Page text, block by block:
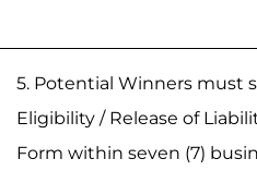
5. Potential Winners must
Eligibility / Release of
Form within seven (7)